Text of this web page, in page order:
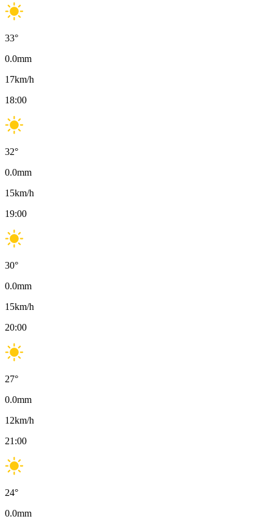
33°
0.0mm
17km/h
18:00
32°
0.0mm
15km/h
19:00
30°
0.0mm
15km/h
20:00
27°
0.0mm
12km/h
21:00
24°
0.0mm